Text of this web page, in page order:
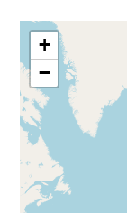
+
−